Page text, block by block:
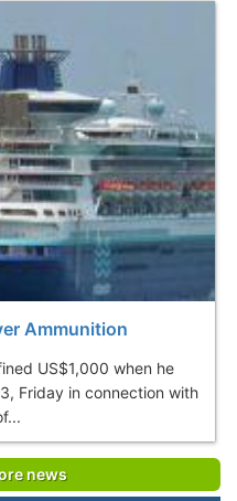
Ammunition
US$1,000 when he
Friday in connection with
news